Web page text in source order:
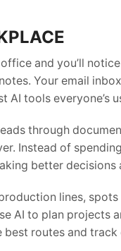
and you’ll
Your email
tools everyone’s
through
Instead of
better
lines,
AI to plan projects
routes and track